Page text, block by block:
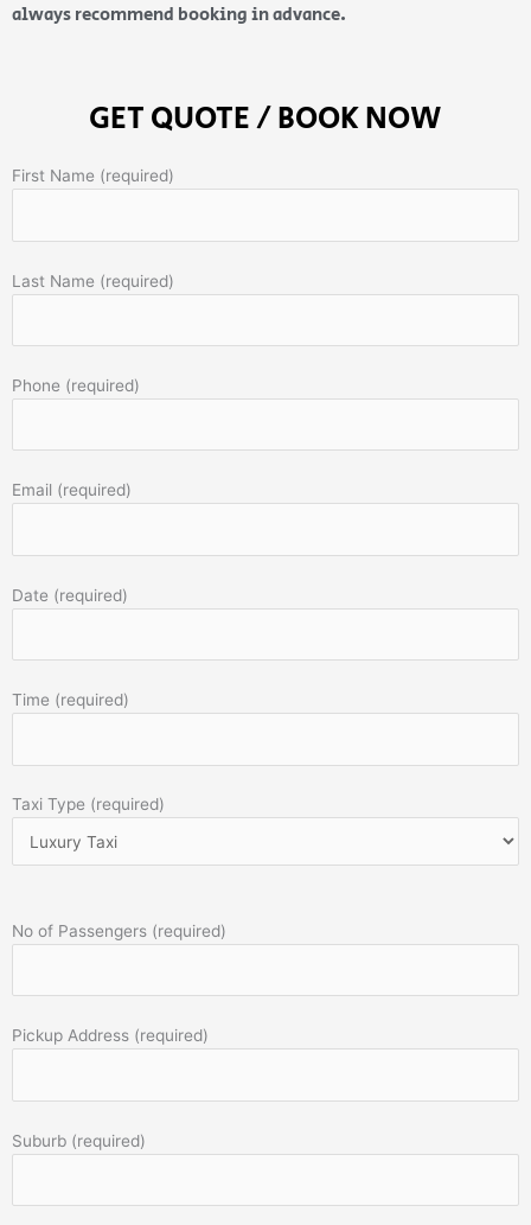
always recommend booking in advance.
GET QUOTE / BOOK NOW
First Name (required)
Last Name (required)
Phone (required)
Email (required)
Date (required)
Time (required)
Taxi Type (required)
No of Passengers (required)
Pickup Address (required)
Suburb (required)